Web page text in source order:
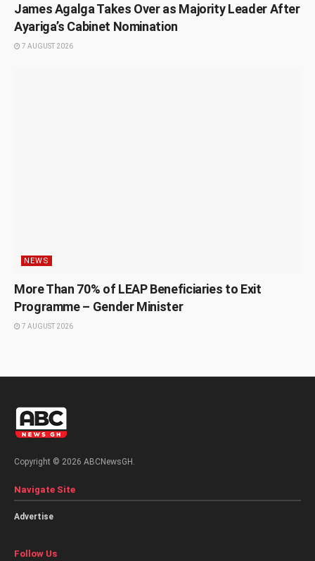
James Agalga Takes Over as Majority Leader After
Ayariga’s Cabinet Nomination
7 AUGUST 2026
NEWS
More Than 70% of LEAP Beneficiaries to Exit
Programme – Gender Minister
7 AUGUST 2026
Copyright © 2026 ABCNewsGH.
Navigate Site
Advertise
Follow Us